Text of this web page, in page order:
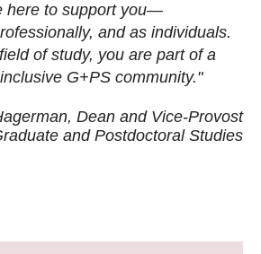
here to support you—
and as individuals.
of study, you are part of a
G+PS community."
Dean and Vice-Provost
and Postdoctoral Studies